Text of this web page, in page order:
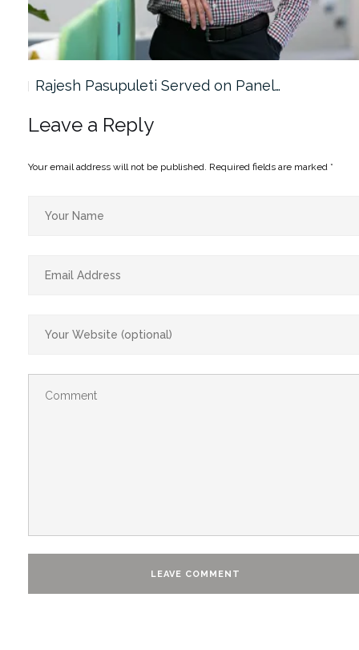
Rajesh Pasupuleti Served on Panel…
Leave a Reply
Your email address will not be published. Required fields are marked *